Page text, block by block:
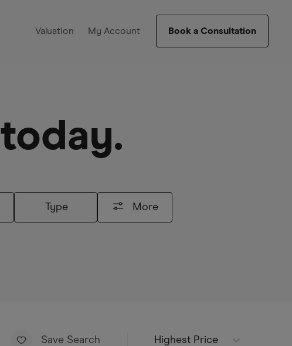
Valuation My Account Book a Consultation
today.
Type More
Save Search Highest Price